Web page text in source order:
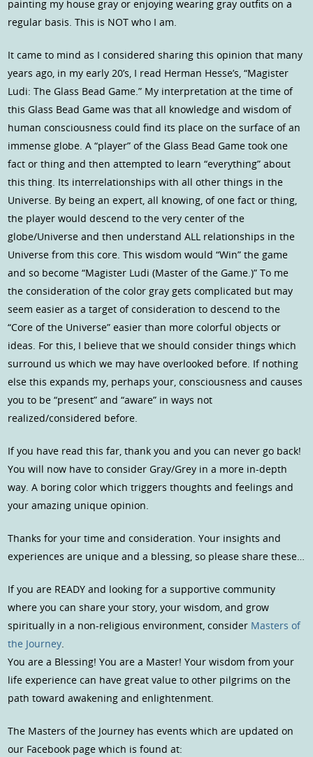
painting my house gray or enjoying wearing gray outfits on a
regular basis. This is NOT who I am.
It came to mind as I considered sharing this opinion that many
years ago, in my early 20’s, I read Herman Hesse’s, “Magister
Ludi: The Glass Bead Game.” My interpretation at the time of
this Glass Bead Game was that all knowledge and wisdom of
human consciousness could find its place on the surface of an
immense globe. A “player” of the Glass Bead Game took one
fact or thing and then attempted to learn “everything” about
this thing. Its interrelationships with all other things in the
Universe. By being an expert, all knowing, of one fact or thing,
the player would descend to the very center of the
globe/Universe and then understand ALL relationships in the
Universe from this core. This wisdom would “Win” the game
and so become “Magister Ludi (Master of the Game.)” To me
the consideration of the color gray gets complicated but may
seem easier as a target of consideration to descend to the
“Core of the Universe” easier than more colorful objects or
ideas. For this, I believe that we should consider things which
surround us which we may have overlooked before. If nothing
else this expands my, perhaps your, consciousness and causes
you to be “present” and “aware” in ways not
realized/considered before.
If you have read this far, thank you and you can never go back!
You will now have to consider Gray/Grey in a more in-depth
way. A boring color which triggers thoughts and feelings and
your amazing unique opinion.
Thanks for your time and consideration. Your insights and
experiences are unique and a blessing, so please share these…
If you are READY and looking for a supportive community
where you can share your story, your wisdom, and grow
spiritually in a non-religious environment, consider Masters of
the Journey.
You are a Blessing! You are a Master! Your wisdom from your
life experience can have great value to other pilgrims on the
path toward awakening and enlightenment.
The Masters of the Journey has events which are updated on
our Facebook page which is found at: